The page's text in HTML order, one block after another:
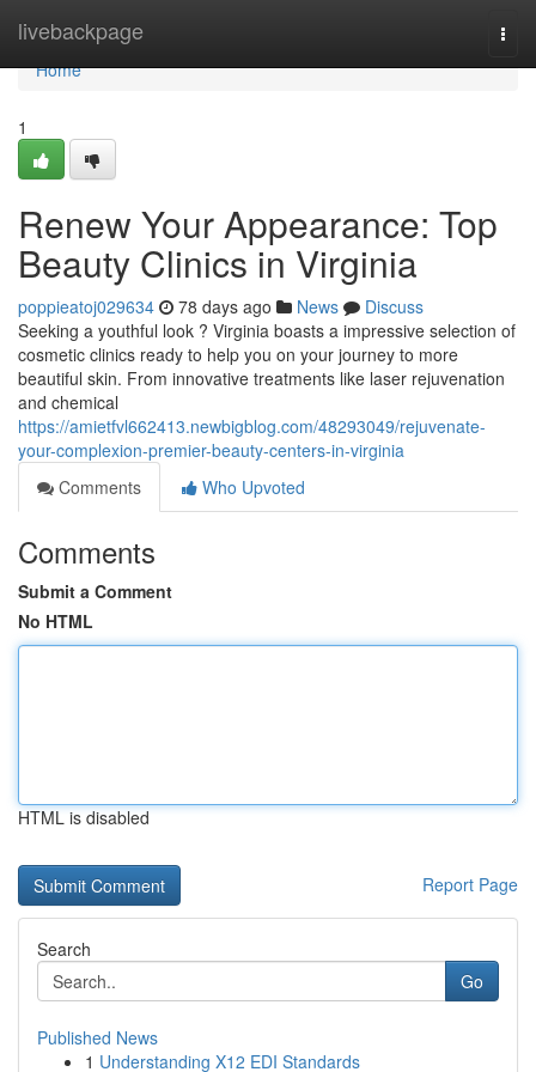
livebackpage
Home
Home
1
Renew Your Appearance: Top
Beauty Clinics in Virginia
poppieatoj029634 78 days ago News
Discuss
Seeking a youthful look ? Virginia boasts a impressive selection of
cosmetic clinics ready to help you on your journey to more
beautiful skin. From innovative treatments like laser rejuvenation
and chemical
https://amietfvl662413.newbigblog.com/48293049/rejuvenate-
your-complexion-premier-beauty-centers-in-virginia
Comments
Who Upvoted
Comments
Submit a Comment
No HTML
HTML is disabled
Report Page
Search
Go
Published News
1 Understanding X12 EDI Standards